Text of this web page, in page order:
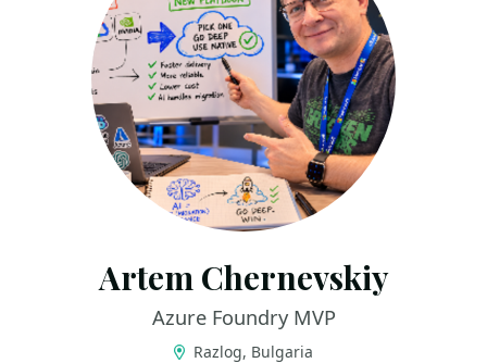
Artem Chernevskiy
Azure Foundry MVP
Razlog, Bulgaria